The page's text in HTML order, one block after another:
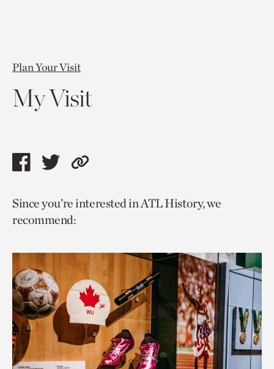
Plan Your Visit
My Visit
Share
page
via
Share
page
via
Copy
to
Since you’re interested in ATL History, we
recommend: